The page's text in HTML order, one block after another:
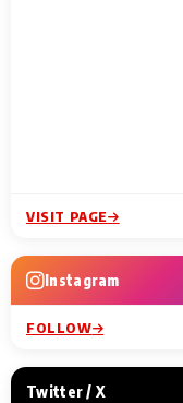
VISIT PAGE
Instagram
FOLLOW
Twitter / X